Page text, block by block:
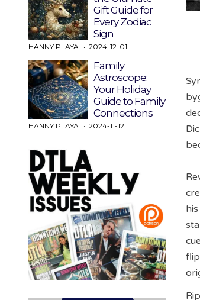
Gift Guide for
Every Zodiac
Sign
HANNY PLAYA 2024-12-01
Family
Astroscope:
Your Holiday
Guide to Family
Connections
HANNY PLAYA 2024-11-12